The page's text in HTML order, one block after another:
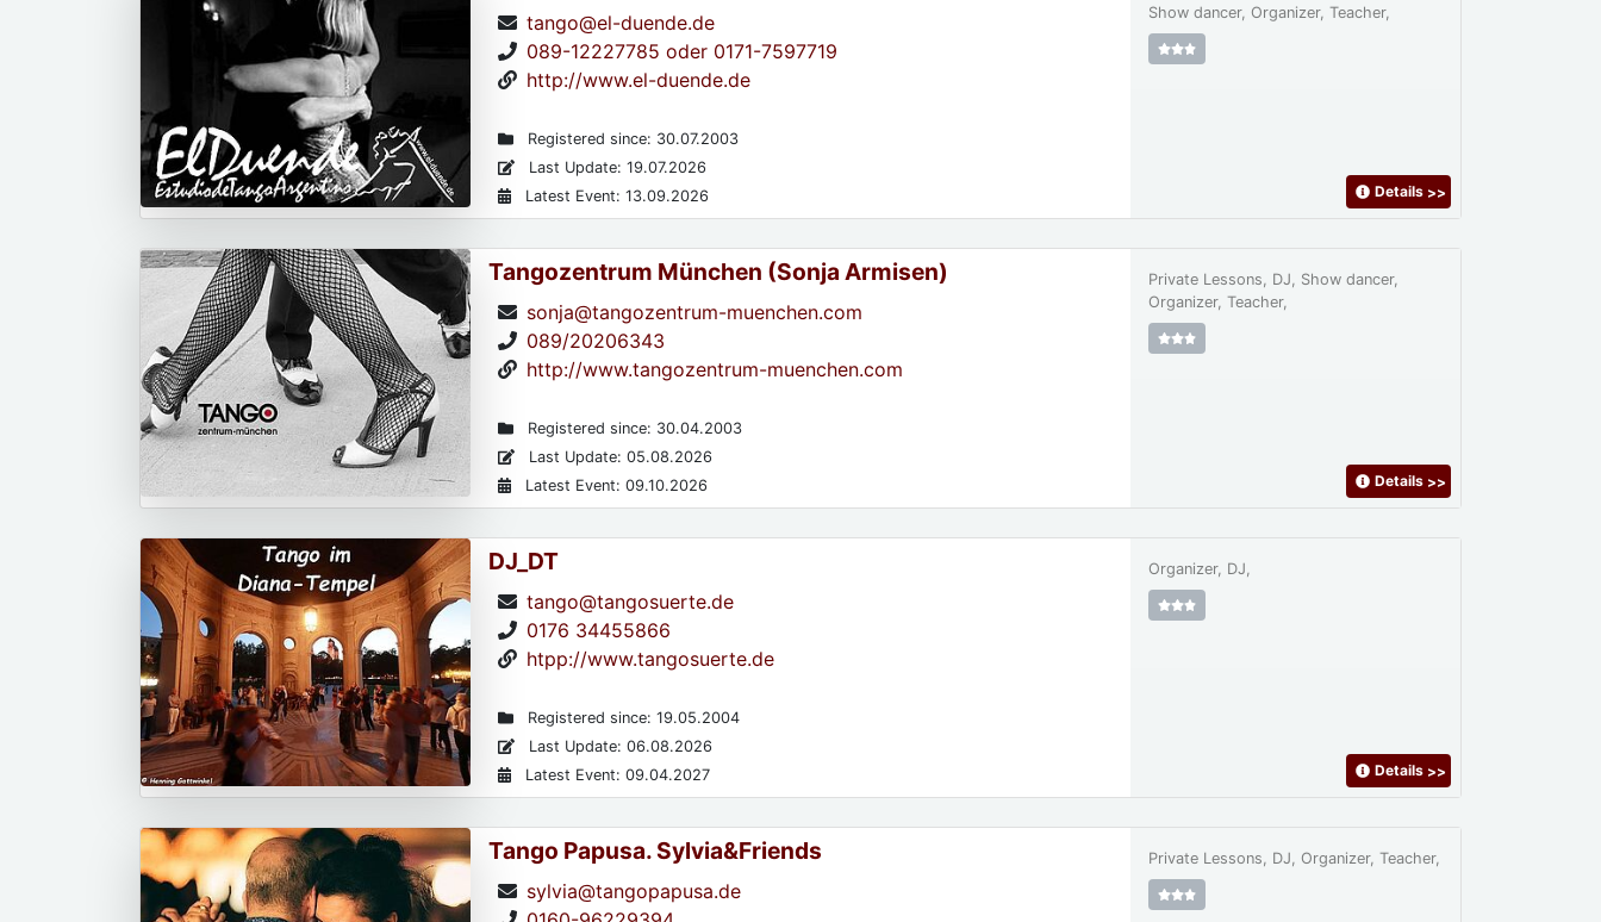
tango@el-duende.de
089-12227785 oder 0171-7597719
http://www.el-duende.de
Registered since: 30.07.2003
Last Update: 19.07.2026
Latest Event: 13.09.2026
Show dancer, Organizer, Teacher,
Details >>
Tangozentrum München (Sonja Armisen)
sonja@tangozentrum-muenchen.com
089/20206343
http://www.tangozentrum-muenchen.com
Registered since: 30.04.2003
Last Update: 05.08.2026
Latest Event: 09.10.2026
Private Lessons, DJ, Show dancer,
Organizer, Teacher,
Details >>
DJ_DT
tango@tangosuerte.de
0176 34455866
htpp://www.tangosuerte.de
Registered since: 19.05.2004
Last Update: 06.08.2026
Latest Event: 09.04.2027
Organizer, DJ,
Details >>
Tango Papusa. Sylvia&Friends
sylvia@tangopapusa.de
Private Lessons, DJ, Organizer, Teacher,